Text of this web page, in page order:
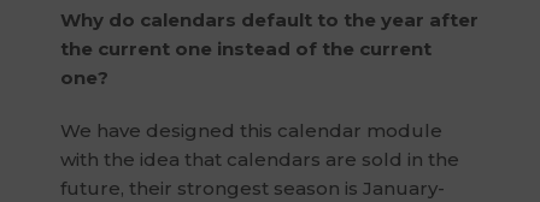
Why do calendars default to the year after
the current one instead of the current
one?
We have designed this calendar module
with the idea that calendars are sold in the
future, their strongest season is January-